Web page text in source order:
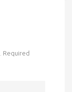
Required